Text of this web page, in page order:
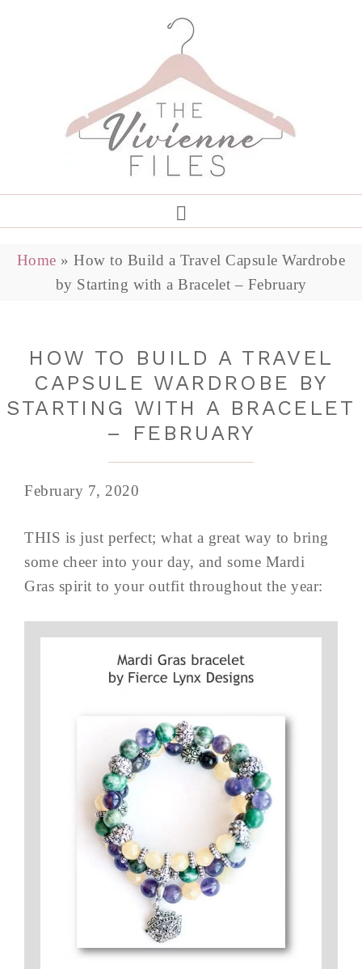
Home »How to Build a Travel Capsule Wardrobe
by Starting with a Bracelet – February
HOW TO BUILD A TRAVEL
CAPSULE WARDROBE BY
STARTING WITH A BRACELET
– FEBRUARY
February 7, 2020
THIS is just perfect; what a great way to bring
some cheer into your day, and some Mardi
Gras spirit to your outfit throughout the year: